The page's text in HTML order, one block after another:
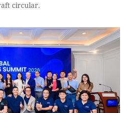
circular.